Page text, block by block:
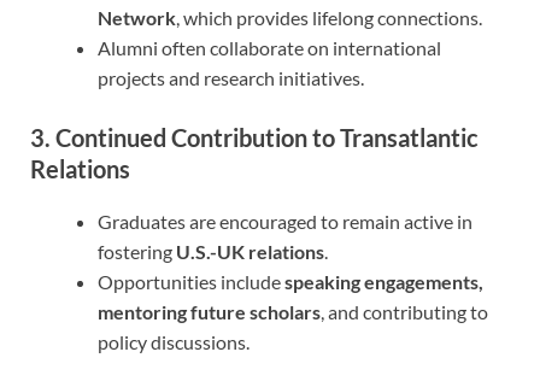
Network, which provides lifelong connections.
Alumni often collaborate on international
projects and research initiatives.
3. Continued Contribution to Transatlantic
Relations
Graduates are encouraged to remain active in
fostering U.S.-UK relations.
Opportunities includespeaking engagements,
mentoring future scholars, and contributing to
policy discussions.